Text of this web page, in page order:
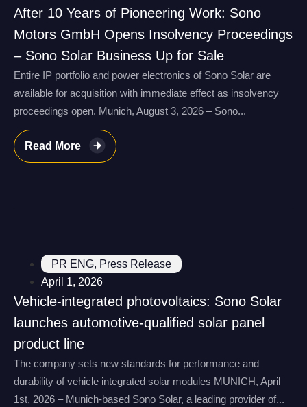
After 10 Years of Pioneering Work: Sono
Motors GmbH Opens Insolvency Proceedings
– Sono Solar Business Up for Sale
Entire IP portfolio and power electronics of Sono Solar are
available for acquisition with immediate effect as insolvency
proceedings open. Munich, August 3, 2026 – Sono...
Read More
PR ENG, Press Release
April 1, 2026
Vehicle-integrated photovoltaics: Sono Solar
launches automotive-qualified solar panel
product line
The company sets new standards for performance and
durability of vehicle integrated solar modules MUNICH, April
1st, 2026 – Munich-based Sono Solar, a leading provider of...